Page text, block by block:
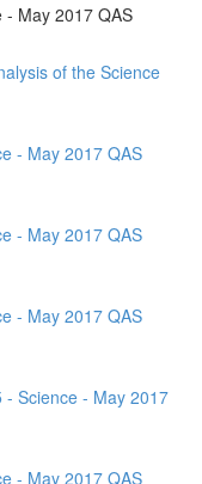
- May 2017 QAS
of the Science
- May 2017 QAS
- May 2017 QAS
- May 2017 QAS
Science - May 2017
- May 2017 QAS